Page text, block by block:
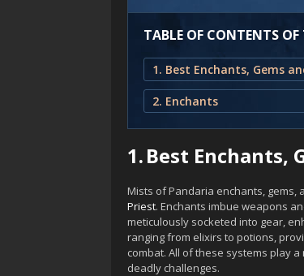
TABLE OF CONTENTS OF
2. Enchants
1.Best Enchants,
Mists of Pandaria enchants,
Priest. Enchants imbue weapons
meticulously socketed into gear,
ranging from elixirs to potions,
combat. All of these systems play
deadly challenges.